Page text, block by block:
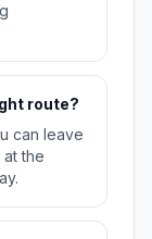
route?
can leave
the